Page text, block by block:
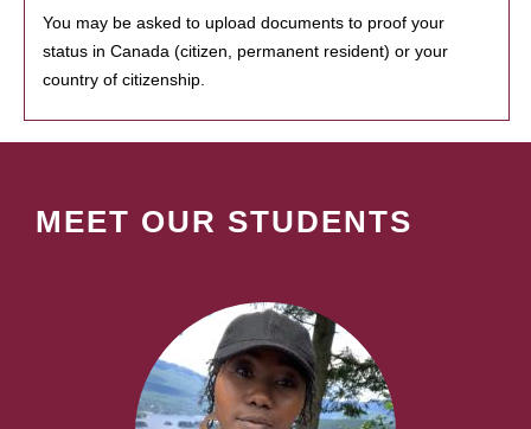
You may be asked to upload documents to proof your
status in Canada (citizen, permanent resident) or your
country of citizenship.
MEET OUR STUDENTS